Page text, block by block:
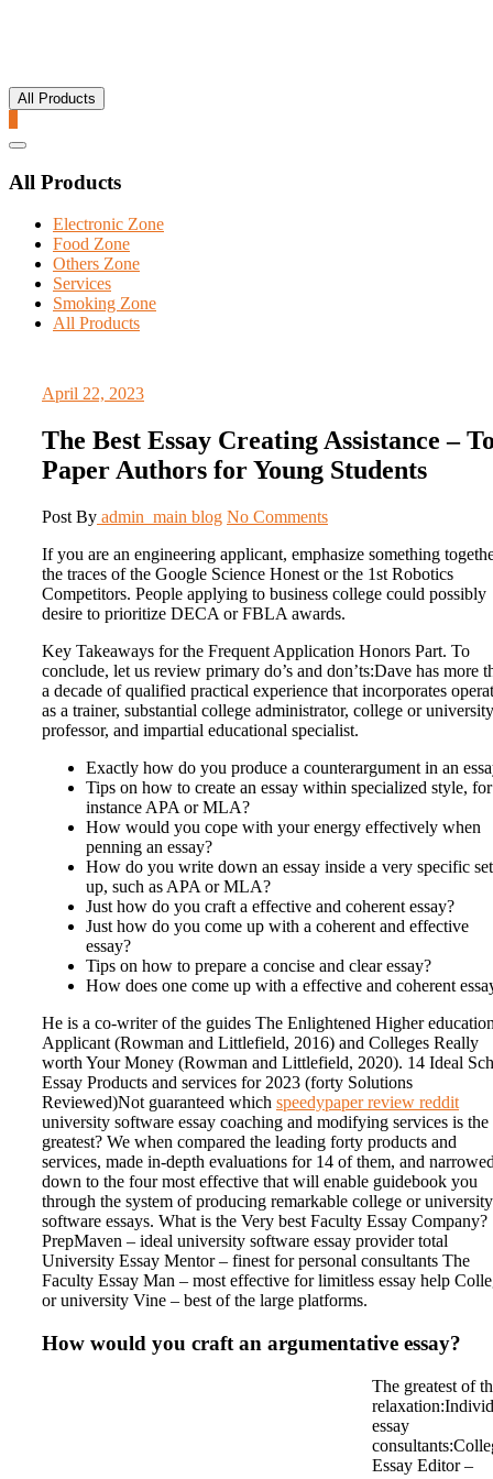
All Products
Catalog
All Products
Electronic Zone
Food Zone
Others Zone
Services
Smoking Zone
All Products
April 22, 2023
The Best Essay Creating Assistance –
Paper Authors for Young Students
Post By admin_main blog No Comments
If you are an engineering applicant, emphasize something
the traces of the Google Science Honest or the 1st Robotics
Competitors. People applying to business college could possibly
desire to prioritize DECA or FBLA awards.
Key Takeaways for the Frequent Application Honors Part. To
conclude, let us review primary do’s and don’ts:Dave has more
a decade of qualified practical experience that incorporates
as a trainer, substantial college administrator, college or university
professor, and impartial educational specialist.
Exactly how do you produce a counterargument in an
Tips on how to create an essay within specialized style, for
instance APA or MLA?
How would you cope with your energy effectively when
penning an essay?
How do you write down an essay inside a very specific set
up, such as APA or MLA?
Just how do you craft a effective and coherent essay?
Just how do you come up with a coherent and effective
essay?
Tips on how to prepare a concise and clear essay?
How does one come up with a effective and coherent
He is a co-writer of the guides The Enlightened Higher
Applicant (Rowman and Littlefield, 2016) and Colleges Really
worth Your Money (Rowman and Littlefield, 2020). 14 Ideal
Essay Products and services for 2023 (forty Solutions
Reviewed)Not guaranteed which speedypaper review reddit
university software essay coaching and modifying services is the
greatest? We when compared the leading forty products and
services, made in-depth evaluations for 14 of them, and
down to the four most effective that will enable guidebook you
through the system of producing remarkable college or university
software essays. What is the Very best Faculty Essay Company?
PrepMaven – ideal university software essay provider total
University Essay Mentor – finest for personal consultants The
Faculty Essay Man – most effective for limitless essay help
or university Vine – best of the large platforms.
How would you craft an argumentative essay?
The greatest of
essay
Essay Editor –